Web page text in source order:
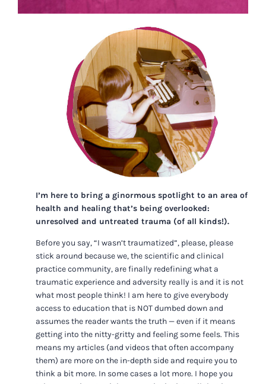
I’m here to bring a ginormous spotlight to an area of
health and healing that’s being overlooked:
unresolved and untreated trauma (of all kinds!).
Before you say, “I wasn’t traumatized”, please, please
stick around because we, the scientific and clinical
practice community, are finally redefining what a
traumatic experience and adversity really is and it is not
what most people think! I am here to give everybody
access to education that is NOT dumbed down and
assumes the reader wants the truth — even if it means
getting into the nitty-gritty and feeling some feels. This
means my articles (and videos that often accompany
them) are more on the in-depth side and require you to
think a bit more. In some cases a lot more. I hope you